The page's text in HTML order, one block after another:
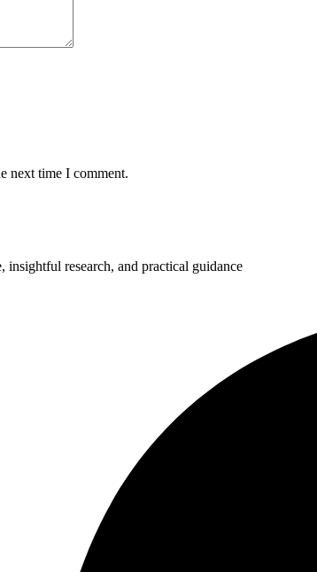
next time I comment.
research, and practical guidance